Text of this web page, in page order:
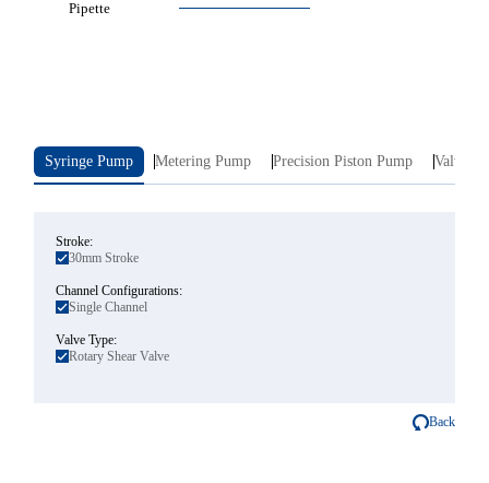
Pipette
Syringe Pump Metering Pump Precision Piston Pump Valve
Stroke:
30mm Stroke
Channel Configurations:
Single Channel
Valve Type:
Rotary Shear Valve
Back